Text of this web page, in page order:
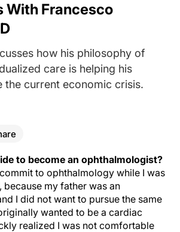
With Francesco
how his philosophy of
care is helping his
the current economic crisis.
to become an ophthalmologist?
to ophthalmology while I was
because my father was an
I did not want to pursue the same
wanted to be a cardiac
realized I was not comfortable